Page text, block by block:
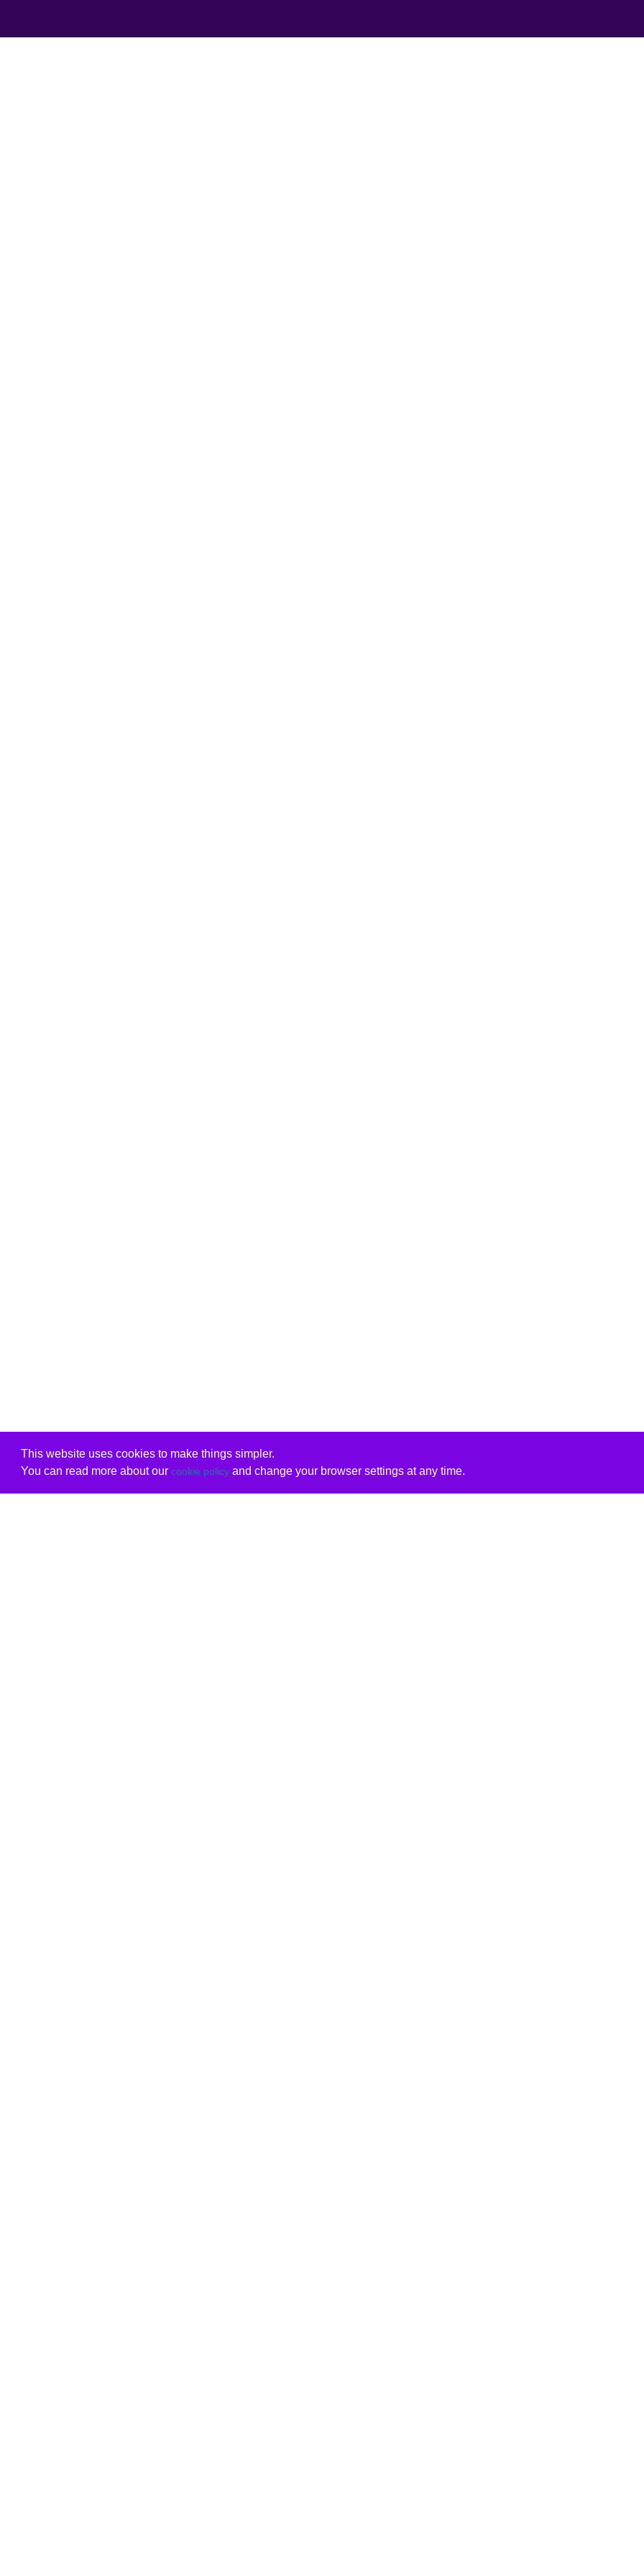
This website uses cookies to make things simpler.
You can read more about our cookie policyand change your browser settings at any time.